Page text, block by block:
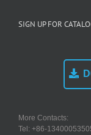
SIGN UP FOR
More Contacts:
Tel: +86-